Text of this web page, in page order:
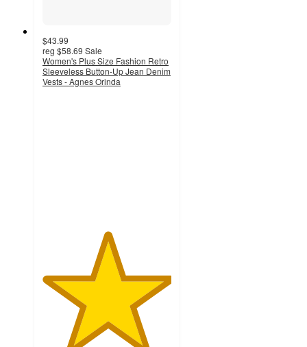
$43.99
reg $58.69 Sale
Women's Plus Size Fashion Retro
Sleeveless Button-Up Jean Denim
Vests - Agnes Orinda